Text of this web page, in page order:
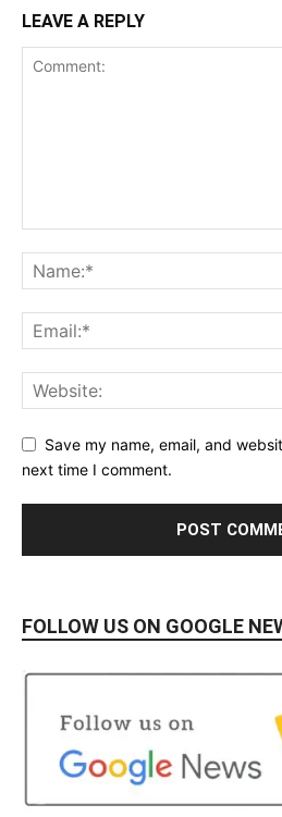
LEAVE A REPLY
Save my name, email, and
next time I comment.
FOLLOW US ON GOOGLE